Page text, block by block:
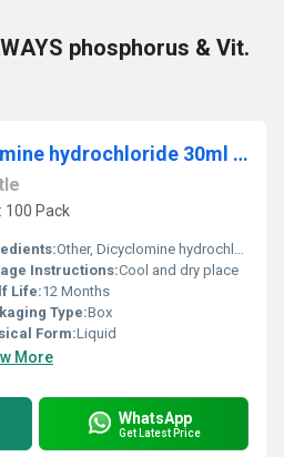
phosphorus & Vit.
Spasmovet Dicyclomine hydrochloride 30ml Injection
100 Pack
Other, Dicyclomine hydrochloride
Instructions:Cool and dry place
Life:12 Months
Type:Box
Form:Liquid
More
WhatsApp
Get Latest Price